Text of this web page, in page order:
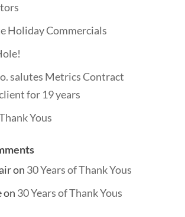
Holiday Commercials
salutes Metrics Contract
for 19 years
Yous
on 30 Years of Thank Yous
on 30 Years of Thank Yous